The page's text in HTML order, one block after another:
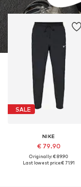
SALE
NIKE
€ 79.90
Originally: € 89.90
Last lowest price:€ 71.91